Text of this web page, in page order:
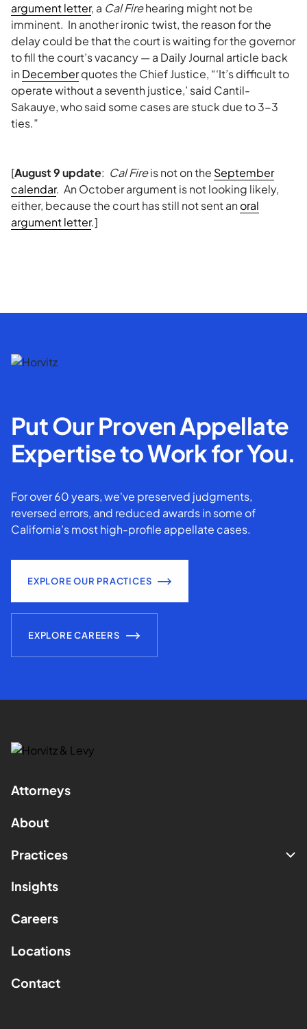
argument letter, a Cal Firehearing might not be
imminent. In another ironic twist, the reason for the
delay could be that the court is waiting for the governor
to fill the court’s vacancy — a Daily Journal article back
inDecemberquotes the Chief Justice, “‘It’s difficult to
operate without a seventh justice,’ said Cantil-
Sakauye, who said some cases are stuck due to 3-3
ties.”
[August 9 update: Cal Fireis not on the September
calendar. An October argument is not looking likely,
either, because the court has still not sent anoral
argument letter.]
Put Our Proven Appellate
Expertise to Work for You.
For over 60 years, we've preserved judgments,
reversed errors, and reduced awards in some of
California’s most high-profile appellate cases.
EXPLORE OUR PRACTICES
EXPLORE CAREERS
Attorneys
About
Practices
Insights
Careers
Locations
Contact